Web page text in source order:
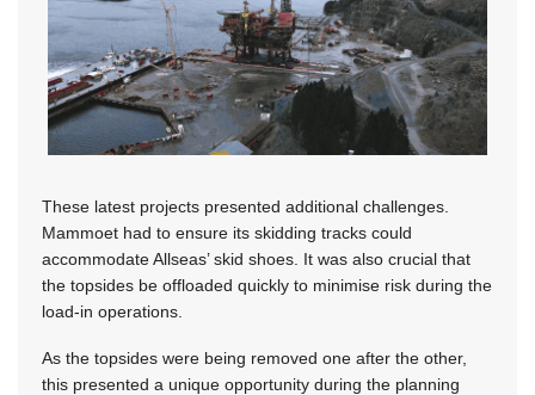
These latest projects presented additional challenges.
Mammoet had to ensure its skidding tracks could
accommodate Allseas’ skid shoes. It was also crucial that
the topsides be offloaded quickly to minimise risk during the
load-in operations.
As the topsides were being removed one after the other,
this presented a unique opportunity during the planning